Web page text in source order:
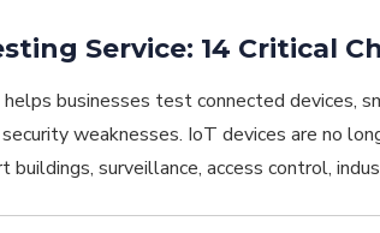
Service: 14 Critical
businesses test connected devices,
weaknesses. IoT devices are no
buildings, surveillance, access control,